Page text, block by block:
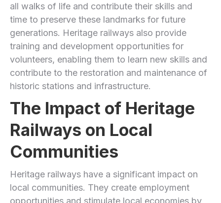
all walks of life and contribute their skills and
time to preserve these landmarks for future
generations. Heritage railways also provide
training and development opportunities for
volunteers, enabling them to learn new skills and
contribute to the restoration and maintenance of
historic stations and infrastructure.
The Impact of Heritage
Railways on Local
Communities
Heritage railways have a significant impact on
local communities. They create employment
opportunities and stimulate local economies by